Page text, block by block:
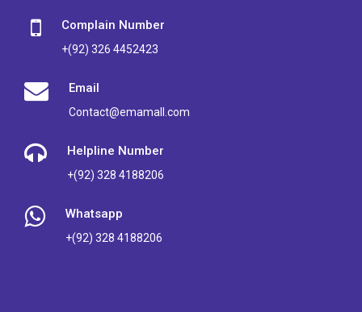
Complain Number
+(92) 326 4452423
Email
Contact@emamall.com
Helpline Number
+(92) 328 4188206
Whatsapp
+(92) 328 4188206